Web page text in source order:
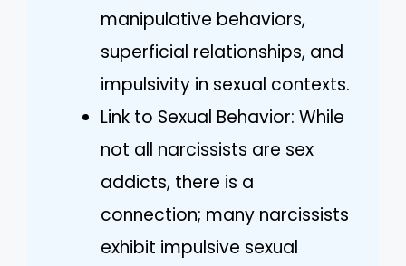
manipulative behaviors,
superficial relationships, and
impulsivity in sexual contexts.
Link to Sexual Behavior: While
not all narcissists are sex
addicts, there is a
connection; many narcissists
exhibit impulsive sexual